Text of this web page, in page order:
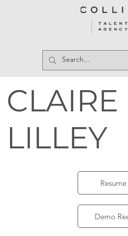
Resume
Demo
CLAIRE
LILLEY